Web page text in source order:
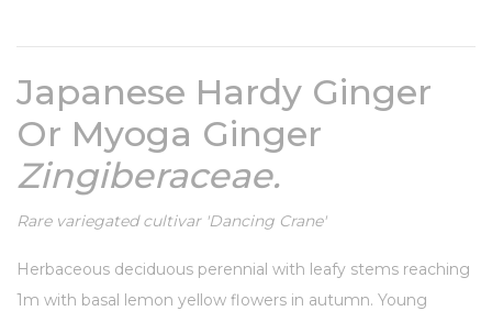
Japanese Hardy Ginger
Or Myoga Ginger
Zingiberaceae.
Rare variegated cultivar 'Dancing Crane'
Herbaceous deciduous perennial with leafy stems reaching
1m with basal lemon yellow flowers in autumn. Young